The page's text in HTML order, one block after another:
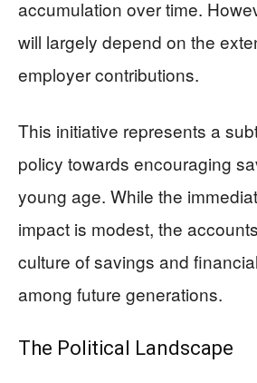
accumulation over time.
will largely depend on the
employer contributions.
This initiative represents a
policy towards encouraging
young age. While the
impact is modest, the
culture of savings and
among future generations.
The Political Landscape